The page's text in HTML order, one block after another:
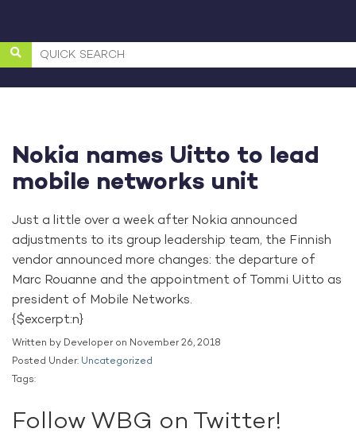
Nokia names Uitto to lead
mobile networks unit
Just a little over a week after Nokia announced
adjustments to its group leadership team, the Finnish
vendor announced more changes: the departure of
Marc Rouanne and the appointment of Tommi Uitto as
president of Mobile Networks.
{$excerpt:n}
Written by Developer on November 26, 2018
Posted Under: Uncategorized
Tags:
Follow WBG on Twitter!